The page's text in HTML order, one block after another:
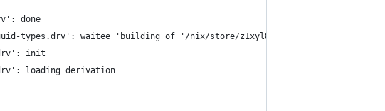
done
types.drv': waitee 'building of '/nix/store/
init
loading derivation